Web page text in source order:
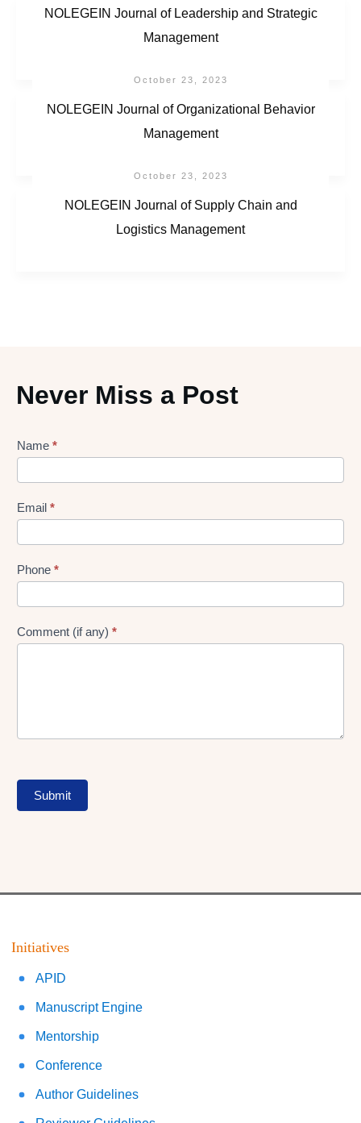
NOLEGEIN Journal of Leadership and Strategic
Management
October 23, 2023
NOLEGEIN Journal of Organizational Behavior
Management
October 23, 2023
NOLEGEIN Journal of Supply Chain and
Logistics Management
Never Miss a Post
Lead
Form
Name *
Email *
Phone *
Comment (if any) *
Submit
Initiatives
APID
Manuscript Engine
Mentorship
Conference
Author Guidelines